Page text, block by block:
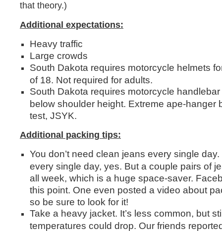
that theory.)
Additional expectations:
Heavy traffic
Large crowds
South Dakota requires motorcycle helmets
of 18. Not required for adults.
South Dakota requires motorcycle
below shoulder height. Extreme ape-hanger
test, JSYK.
Additional packing tips:
You don’t need clean jeans every single
every single day, yes. But a couple pairs of
all week, which is a huge space-saver.
this point. One even posted a video about
so be sure to look for it!
Take a heavy jacket. It’s less common, but
temperatures could drop. Our friends